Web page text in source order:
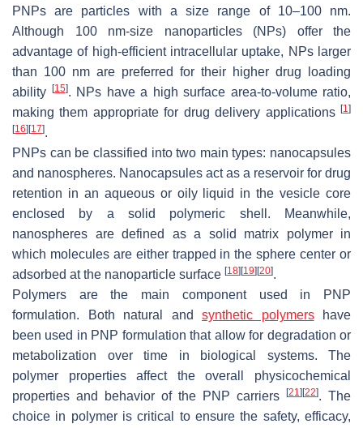
PNPs are particles with a size range of 10–100 nm.
Although 100 nm-size nanoparticles (NPs) offer the
advantage of high-efficient intracellular uptake, NPs larger
than 100 nm are preferred for their higher drug loading
ability
[15]. NPs have a high surface area-to-volume ratio,
making them appropriate for drug delivery applications [1]
[16] [17].
PNPs can be classified into two main types: nanocapsules
and nanospheres. Nanocapsules act as a reservoir for drug
retention in an aqueous or oily liquid in the vesicle core
enclosed by a solid polymeric shell. Meanwhile,
nanospheres are defined as a solid matrix polymer in
which molecules are either trapped in the sphere center or
adsorbed at the nanoparticle surface [18] [19] [20].
Polymers are the main component used in PNP
formulation. Both natural and synthetic polymershave
been used in PNP formulation that allow for degradation or
metabolization over time in biological systems. The
polymer properties affect the overall physicochemical
properties and behavior of the PNP carriers
[21] [22]. The
choice in polymer is critical to ensure the safety, efficacy,